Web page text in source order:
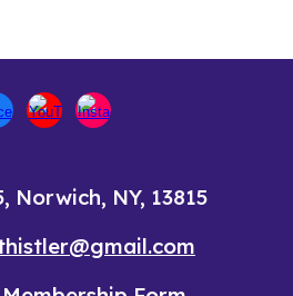
Norwich, NY, 13815